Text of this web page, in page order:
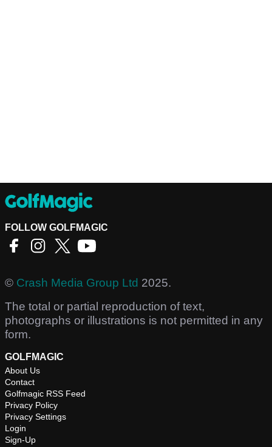
FOLLOW GOLFMAGIC
© Crash Media Group Ltd 2025.
The total or partial reproduction of text,
photographs or illustrations is not permitted in any
form.
GOLFMAGIC
About Us
Contact
Golfmagic RSS Feed
Privacy Policy
Privacy Settings
Login
Sign-Up